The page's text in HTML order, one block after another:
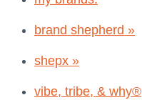
brand shepherd »
shepx »
vibe, tribe, & why®